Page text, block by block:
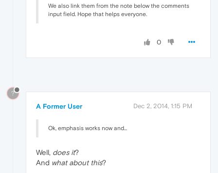
We also link them from the note below the comments
input field. Hope that helps everyone.
0
?
A Former User Dec 2, 2014, 1:15 PM
Ok, emphasis works now and...
Well, does it?
And what about this?